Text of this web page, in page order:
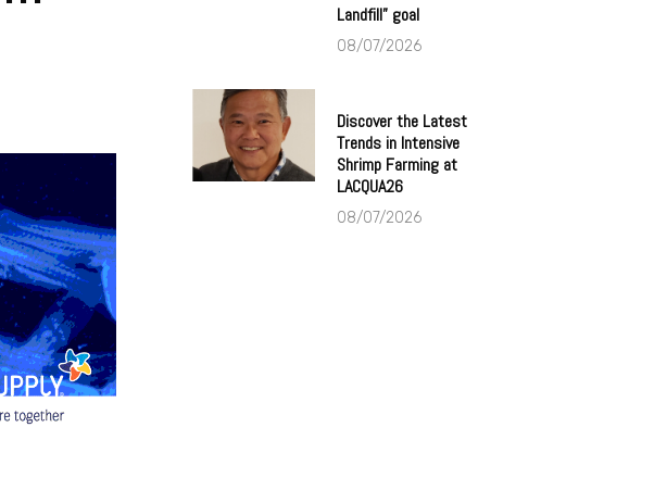
Landfill” goal
08/07/2026
Discover the Latest
Trends in Intensive
Shrimp Farming at
LACQUA26
08/07/2026